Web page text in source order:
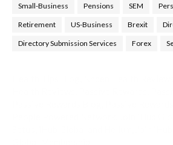
Small-Business Pensions SEM
Retirement US-Business Brexit
Directory Submission Services Forex